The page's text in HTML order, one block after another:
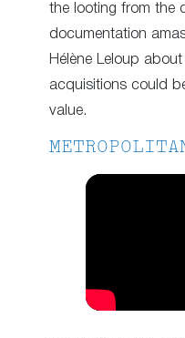
the looting from the
documentation
Hélène Leloup
acquisitions could
value.